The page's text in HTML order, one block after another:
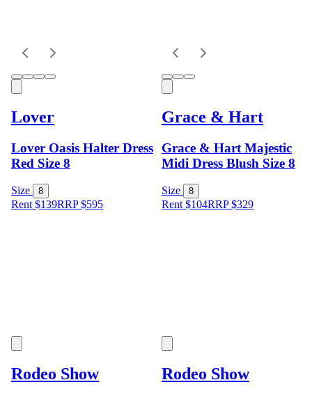
Lover
Lover Oasis Halter Dress
Red Size 8
Size 8
Rent $139RRP$595
Grace & Hart
Grace & Hart Majestic
Midi Dress Blush Size 8
Size 8
Rent $104RRP$329
Rodeo Show Rodeo Show